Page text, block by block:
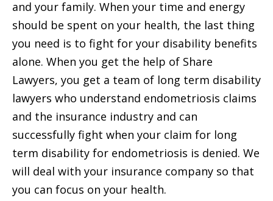
and your family. When your time and energy
should be spent on your health, the last thing
you need is to fight for your disability benefits
alone. When you get the help of Share
Lawyers, you get a team of long term disability
lawyers who understand endometriosis claims
and the insurance industry and can
successfully fight when your claim for long
term disability for endometriosis is denied. We
will deal with your insurance company so that
you can focus on your health.